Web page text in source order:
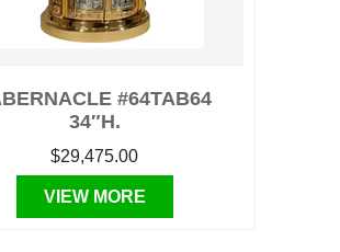
#64TAB64
34″H.
$29,475.00
VIEW MORE